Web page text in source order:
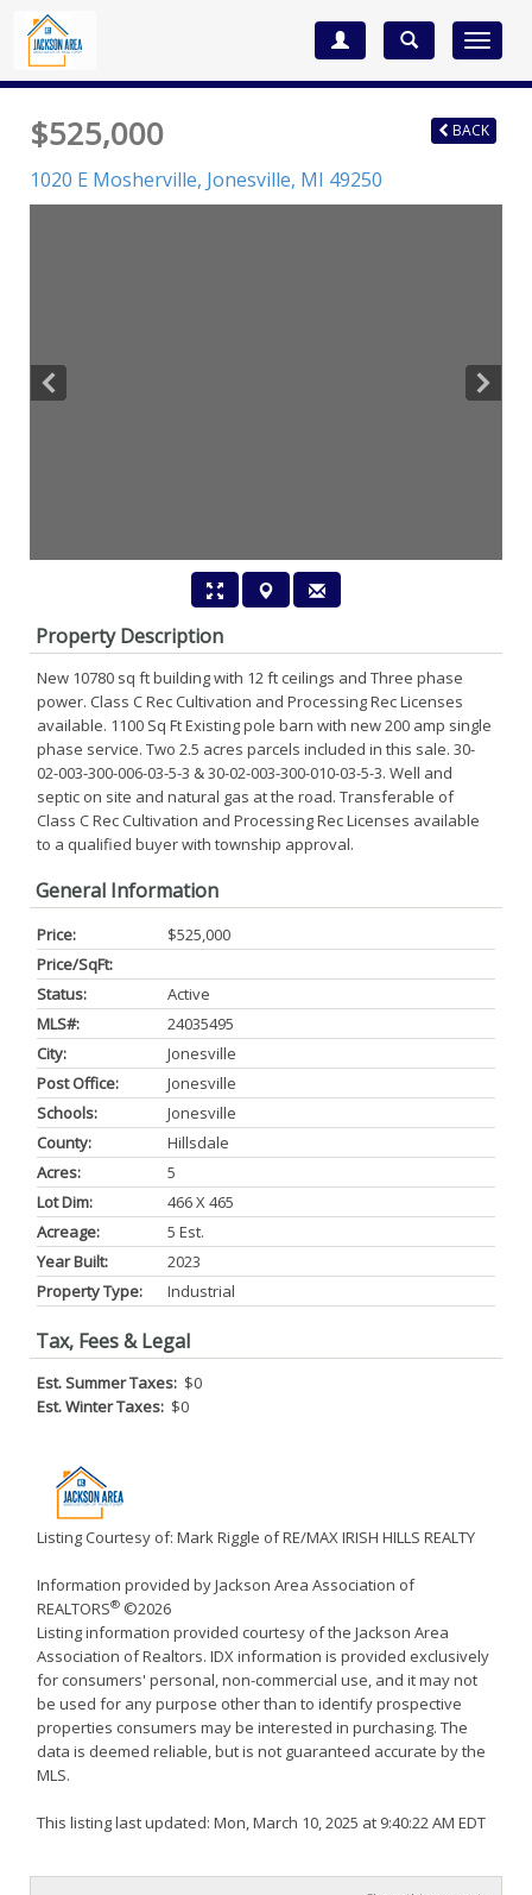
Toggle
$525,000
1020 E Mosherville, Jonesville, MI 49250
BACK
Property Description
New 10780 sq ft building with 12 ft ceilings and Three phase
power. Class C Rec Cultivation and Processing Rec Licenses
available. 1100 Sq Ft Existing pole barn with new 200 amp single
phase service. Two 2.5 acres parcels included in this sale. 30-
02-003-300-006-03-5-3 & 30-02-003-300-010-03-5-3. Well and
septic on site and natural gas at the road. Transferable of
Class C Rec Cultivation and Processing Rec Licenses available
to a qualified buyer with township approval.
General Information
Price:
$525,000
Price/SqFt:
Status:
Active
MLS#:
24035495
City:
Jonesville
Post Office:
Jonesville
Schools:
Jonesville
County:
Hillsdale
Acres:
5
Lot Dim:
466 X 465
Acreage:
5 Est.
Year Built:
2023
Property Type:
Industrial
Tax, Fees & Legal
Est. Summer Taxes: $0
Est. Winter Taxes: $0
Listing Courtesy of: Mark Riggle of RE/MAX IRISH HILLS REALTY
Information provided by Jackson Area Association of
REALTORS® ©2026
Listing information provided courtesy of the Jackson Area
Association of Realtors. IDX information is provided exclusively
for consumers' personal, non-commercial use, and it may not
be used for any purpose other than to identify prospective
properties consumers may be interested in purchasing. The
data is deemed reliable, but is not guaranteed accurate by the
MLS.
This listing last updated: Mon, March 10, 2025 at 9:40:22 AM EDT